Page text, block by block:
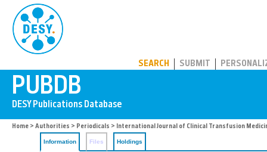
SEARCH SUBMIT
Home > Authorities > Periodicals > International Journal of Clinical Transfusion
Information Files Holdings